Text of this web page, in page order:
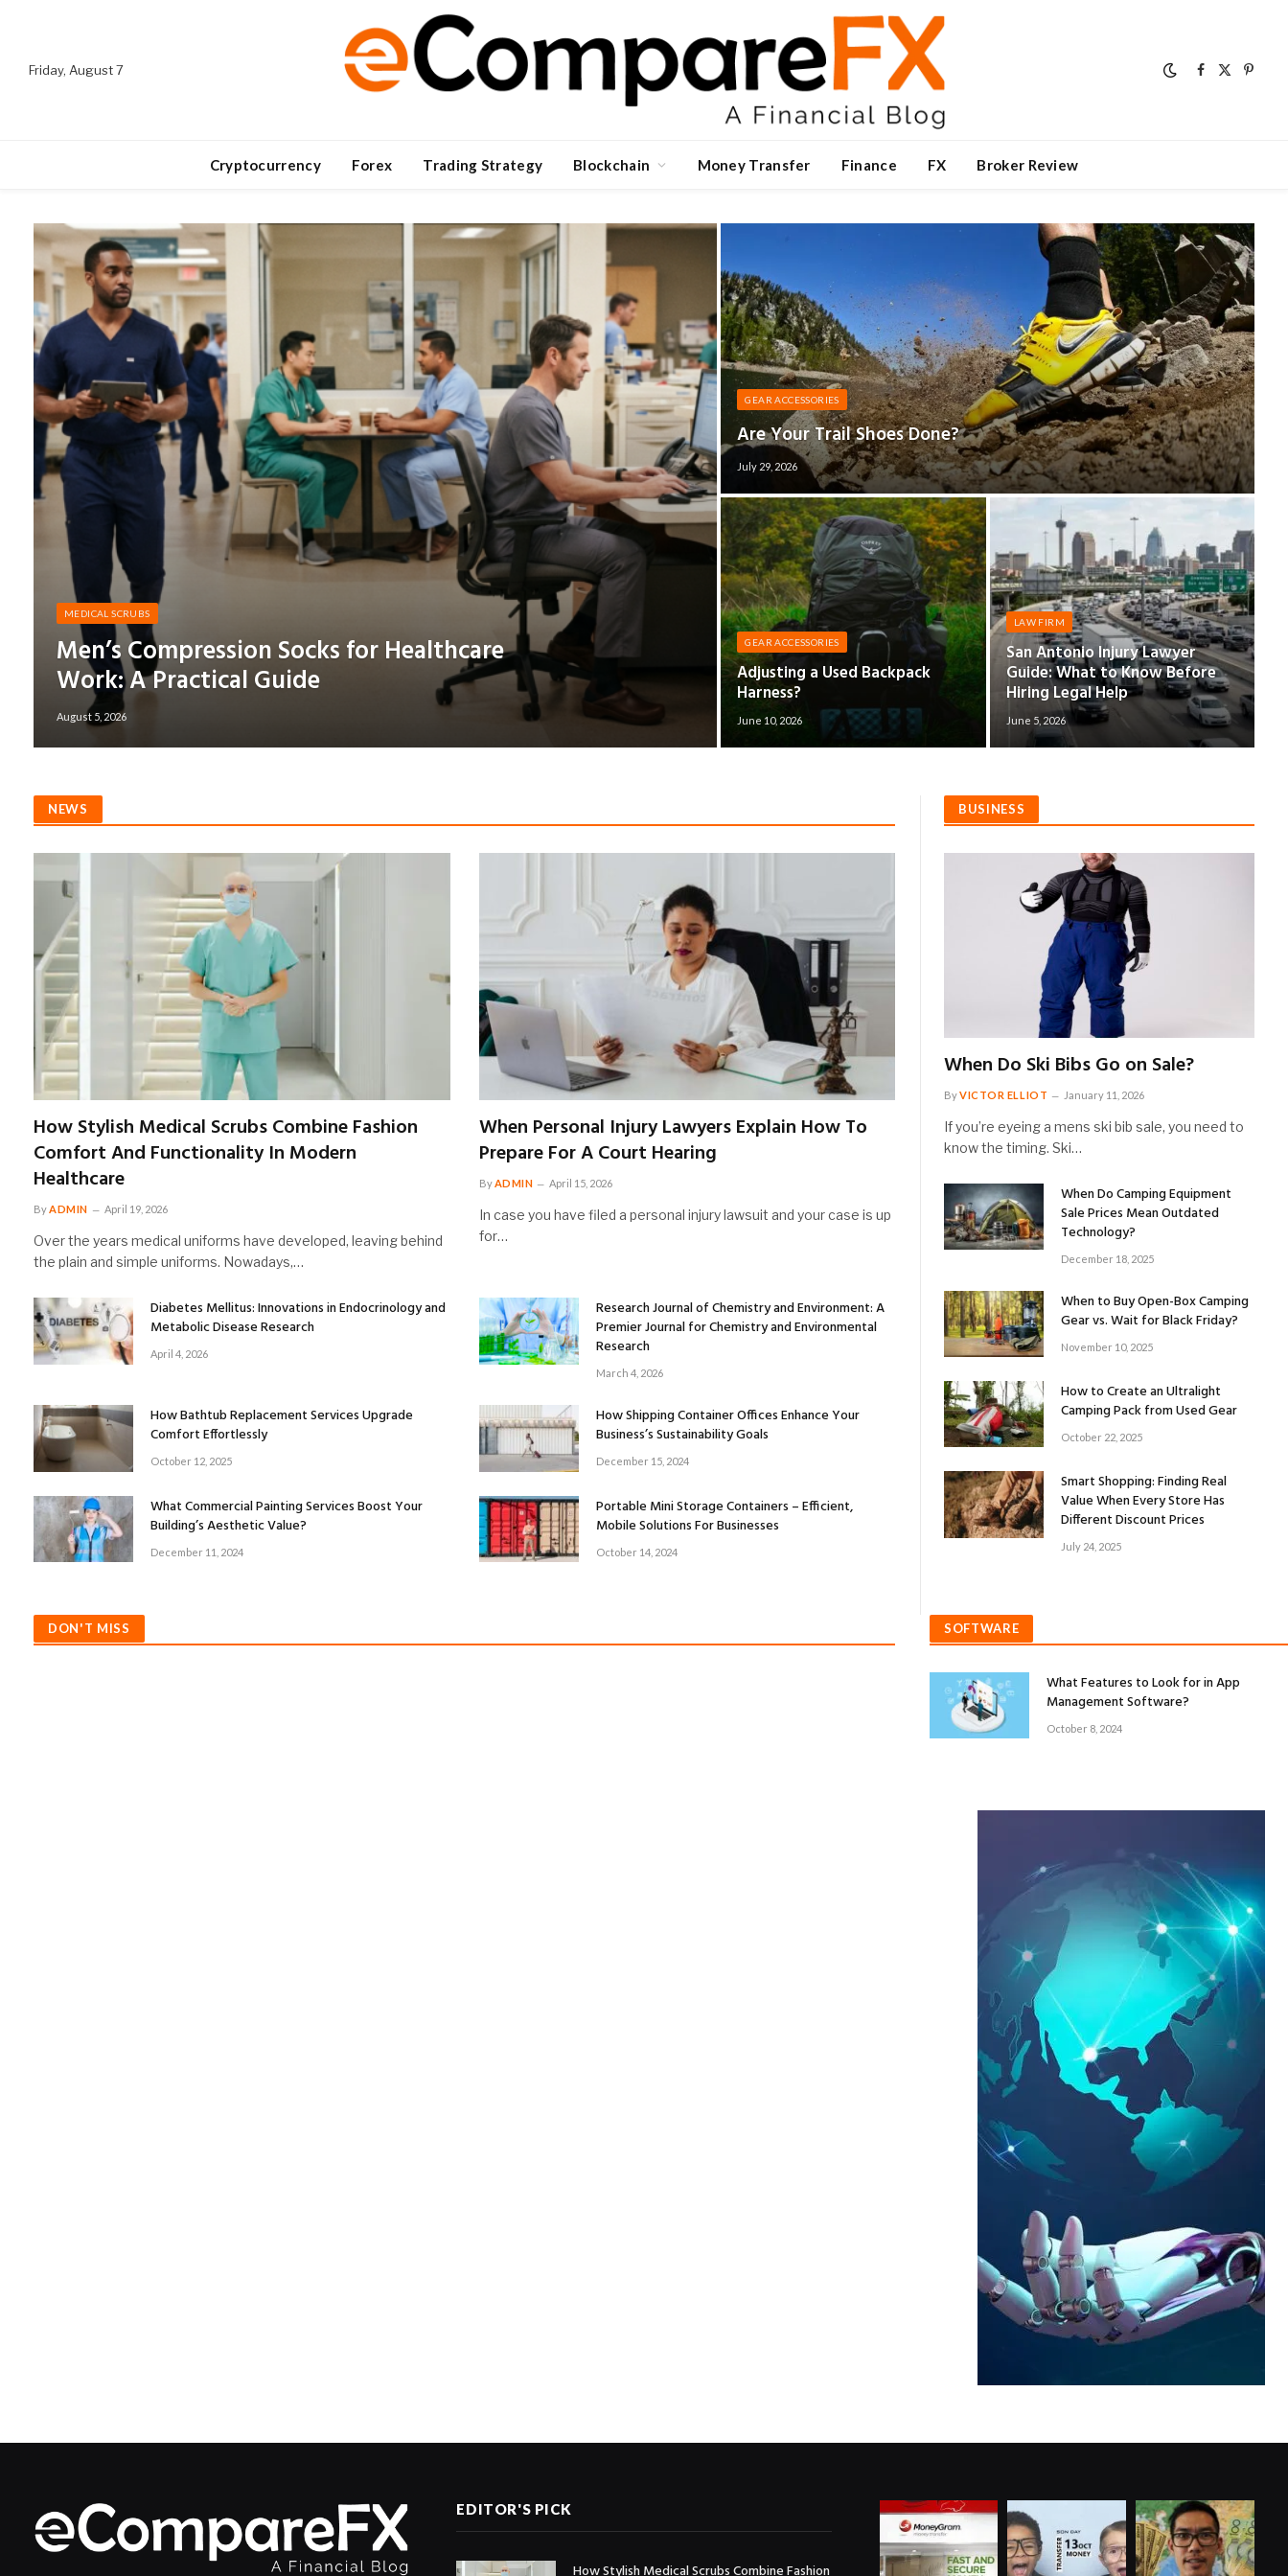
Friday, August 7
Facebook
X
Cryptocurrency Forex Trading Strategy Blockchain Money Transfer Finance FX Broker Review
MEDICAL SCRUBS
Men’s Compression Socks for Healthcare
Work: A Practical Guide
August 5, 2026
GEAR ACCESSORIES
Are Your Trail Shoes Done?
July 29, 2026
GEAR ACCESSORIES
Adjusting a Used Backpack
Harness?
June 10, 2026
LAW FIRM
San Antonio Injury Lawyer
Guide: What to Know Before
Hiring Legal Help
June 5, 2026
NEWS
How Stylish Medical Scrubs Combine Fashion
Comfort And Functionality In Modern
Healthcare
ByADMIN April 19, 2026
Over the years medical uniforms have developed, leaving behind
the plain and simple uniforms. Nowadays,…
When Personal Injury Lawyers Explain How To
Prepare For A Court Hearing
ByADMIN April 15, 2026
In case you have filed a personal injury lawsuit and your case is up
for…
Diabetes Mellitus: Innovations in Endocrinology and
Metabolic Disease Research
April 4, 2026
Research Journal of Chemistry and Environment: A
Premier Journal for Chemistry and Environmental
Research
March 4, 2026
How Bathtub Replacement Services Upgrade
Comfort Effortlessly
October 12, 2025
How Shipping Container Offices Enhance Your
Business’s Sustainability Goals
December 15, 2024
What Commercial Painting Services Boost Your
Building’s Aesthetic Value?
December 11, 2024
Portable Mini Storage Containers – Efficient,
Mobile Solutions For Businesses
October 14, 2024
BUSINESS
When Do Ski Bibs Go on Sale?
ByVICTOR ELLIOT January 11, 2026
If you’re eyeing a mens ski bib sale, you need to
know the timing. Ski…
When Do Camping Equipment
Sale Prices Mean Outdated
Technology?
December 18, 2025
When to Buy Open-Box Camping
Gear vs. Wait for Black Friday?
November 10, 2025
How to Create an Ultralight
Camping Pack from Used Gear
October 22, 2025
Smart Shopping: Finding Real
Value When Every Store Has
Different Discount Prices
July 24, 2025
DON'T MISS SOFTWARE
What Features to Look for in App
Management Software?
October 8, 2024
EDITOR'S PICK